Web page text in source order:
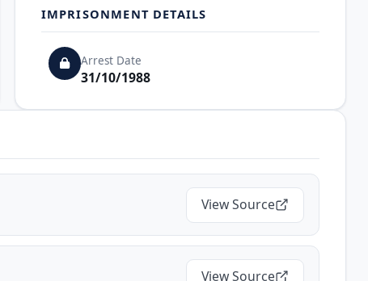
IMPRISONMENT DETAILS
Arrest Date
31/10/1988
View Source
View Source